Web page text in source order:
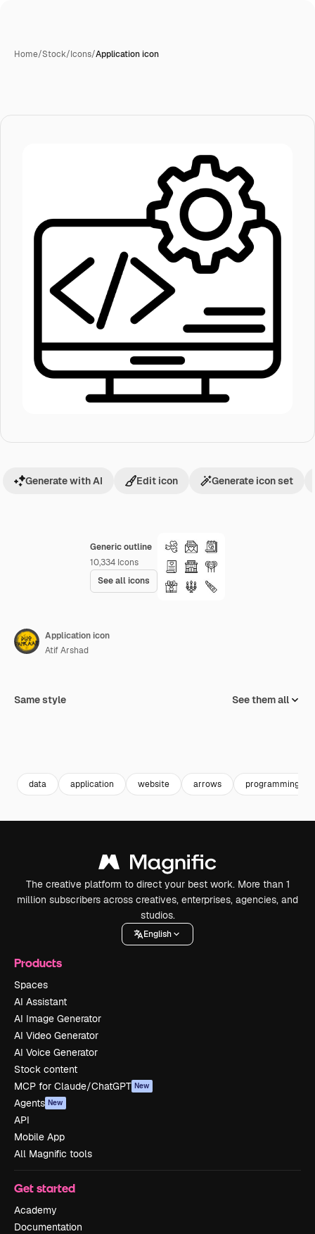
Home/Stock/Icons/Application icon
Generic outline
10,334 Icons
See all icons
Generate with AI Edit icon Generate icon set
Application icon
Atif Arshad
Same style See them all
data application website arrows programming
The creative platform to direct your best work. More than 1
million subscribers across creatives, enterprises, agencies, and
studios.
English
Products
Spaces
AI Assistant
AI Image Generator
AI Video Generator
AI Voice Generator
Stock content
MCP for Claude/ChatGPT New
Agents New
API
Mobile App
All Magnific tools
Get started
Academy
Documentation